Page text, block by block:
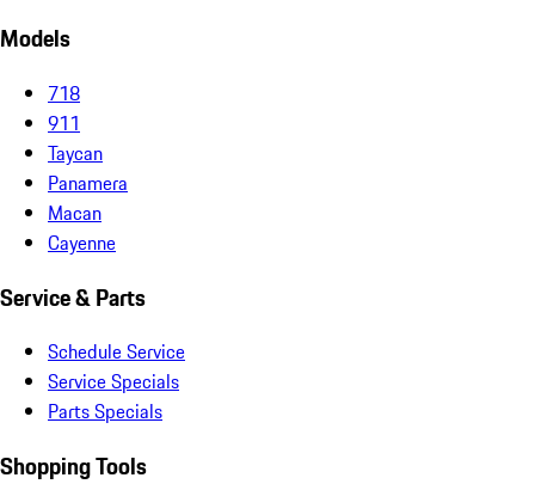
Models
718
911
Taycan
Panamera
Macan
Cayenne
Service & Parts
Schedule Service
Service Specials
Parts Specials
Shopping Tools